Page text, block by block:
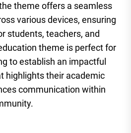
theme offers a seamless
various devices, ensuring
students, teachers, and
theme is perfect for
to establish an impactful
highlights their academic
communication within